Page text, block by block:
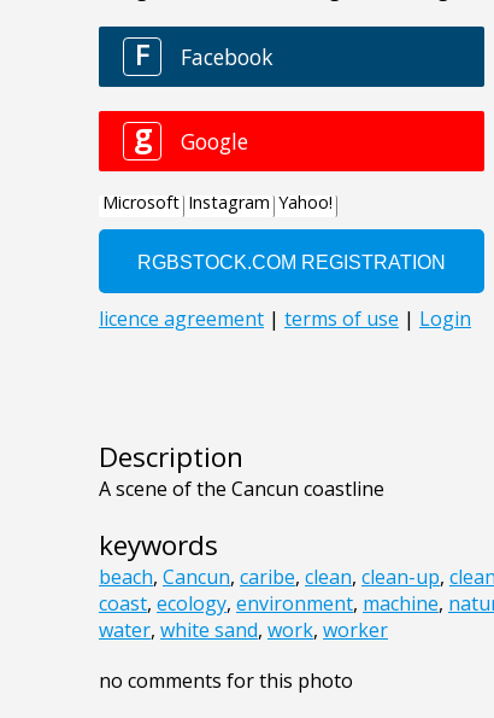
Description
A scene of the Cancun coastline
keywords
beach, Cancun, caribe, clean, clean-up,
coast, ecology, environment, machine,
water, white sand, work, worker
no comments for this photo